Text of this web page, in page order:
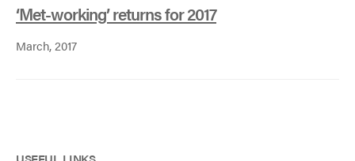
‘Met-working’ returns for 2017
March, 2017